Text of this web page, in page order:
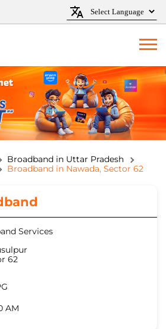
Broadband in Uttar Pradesh
Broadband in Nawada, Sector 62
Services
62
AM